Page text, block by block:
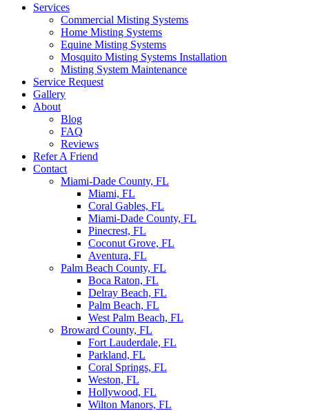
Services
Commercial Misting Systems
Home Misting Systems
Equine Misting Systems
Mosquito Misting Systems Installation
Misting System Maintenance
Service Request
Gallery
About
Blog
FAQ
Reviews
Refer A Friend
Contact
Miami-Dade County, FL
Miami, FL
Coral Gables, FL
Miami-Dade County, FL
Pinecrest, FL
Coconut Grove, FL
Aventura, FL
Palm Beach County, FL
Boca Raton, FL
Delray Beach, FL
Palm Beach, FL
West Palm Beach, FL
Broward County, FL
Fort Lauderdale, FL
Parkland, FL
Coral Springs, FL
Weston, FL
Hollywood, FL
Wilton Manors, FL